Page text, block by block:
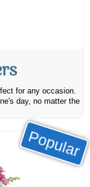
for any occasion.
day, no matter the
Popular